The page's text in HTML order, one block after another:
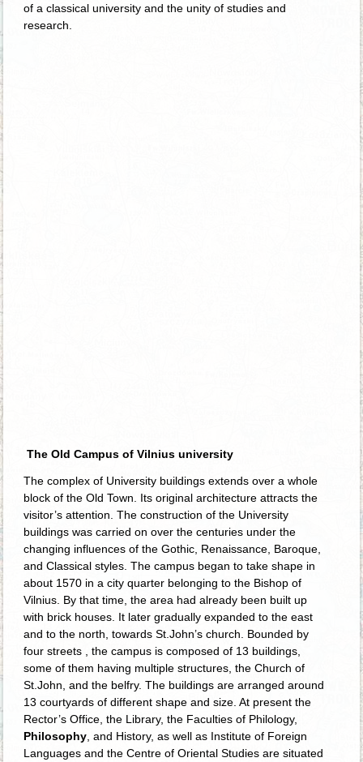
of a classical university and the unity of studies and
research.
The Old Campus of Vilnius university
The complex of University buildings extends over a whole
block of the Old Town. Its original architecture attracts the
visitor’s attention. The construction of the University
buildings was carried on over t­he centuries under the
changing influences of the Gothic, Renaissance, Baroque,
and Classical styles. The campus began to take shape in
about 1570 in a city quarter belonging to the Bishop of
Vilnius. By that time, the area had already been built up
with brick houses. It later gradually expanded to the east
and to the north, towards St.John’s church. Bounded by
four streets , the campus is composed of 13 buildings,
some of them having multiple structures, the Church of
St.John, and the belfry. The buildings are arranged around
13 courtyards of different shape and size. At present the
Rector’s Office, the Library, the Faculties of Philology,
Philosophy , and History, as well as Institute of Foreign
Languages and the Centre of Oriental Studies are situated